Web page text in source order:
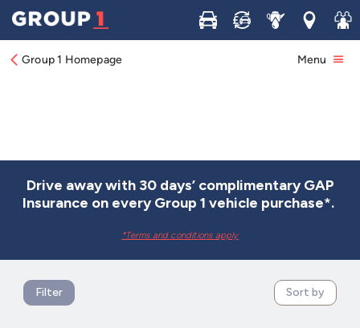
Buy Sell ServiceLocations
Join
Group 1 Homepage Menu
Drive away with 30 days’ complimentary GAP
Insurance on every Group 1 vehicle purchase*.
*Terms and conditions apply